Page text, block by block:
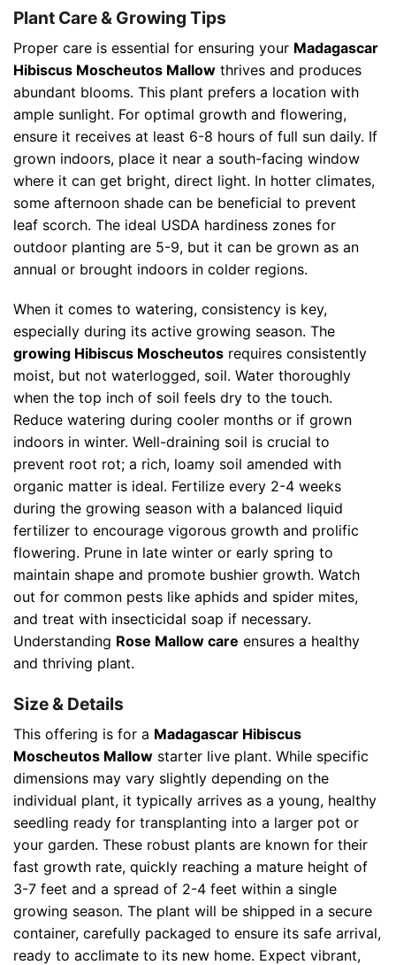
Plant Care & Growing Tips
Proper care is essential for ensuring your Madagascar
Hibiscus Moscheutos Mallow thrives and produces
abundant blooms. This plant prefers a location with
ample sunlight. For optimal growth and flowering,
ensure it receives at least 6-8 hours of full sun daily. If
grown indoors, place it near a south-facing window
where it can get bright, direct light. In hotter climates,
some afternoon shade can be beneficial to prevent
leaf scorch. The ideal USDA hardiness zones for
outdoor planting are 5-9, but it can be grown as an
annual or brought indoors in colder regions.
When it comes to watering, consistency is key,
especially during its active growing season. The
growing Hibiscus Moscheutos requires consistently
moist, but not waterlogged, soil. Water thoroughly
when the top inch of soil feels dry to the touch.
Reduce watering during cooler months or if grown
indoors in winter. Well-draining soil is crucial to
prevent root rot; a rich, loamy soil amended with
organic matter is ideal. Fertilize every 2-4 weeks
during the growing season with a balanced liquid
fertilizer to encourage vigorous growth and prolific
flowering. Prune in late winter or early spring to
maintain shape and promote bushier growth. Watch
out for common pests like aphids and spider mites,
and treat with insecticidal soap if necessary.
Understanding Rose Mallow care ensures a healthy
and thriving plant.
Size & Details
This offering is for a Madagascar Hibiscus
Moscheutos Mallow starter live plant. While specific
dimensions may vary slightly depending on the
individual plant, it typically arrives as a young, healthy
seedling ready for transplanting into a larger pot or
your garden. These robust plants are known for their
fast growth rate, quickly reaching a mature height of
3-7 feet and a spread of 2-4 feet within a single
growing season. The plant will be shipped in a secure
container, carefully packaged to ensure its safe arrival,
ready to acclimate to its new home. Expect vibrant,